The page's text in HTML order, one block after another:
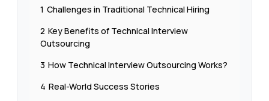
1 Challenges in Traditional Technical Hiring
2 Key Benefits of Technical Interview
Outsourcing
3 How Technical Interview Outsourcing Works?
4 Real-World Success Stories